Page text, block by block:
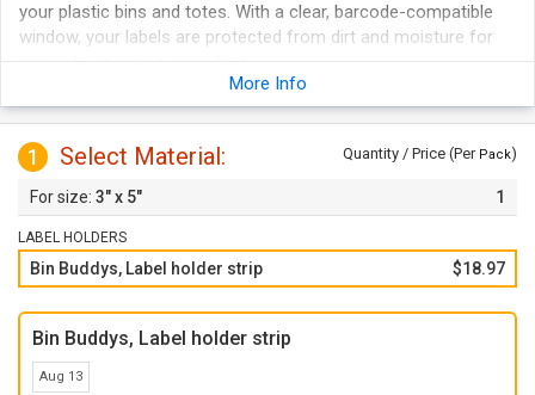
your plastic bins and totes. With a clear, barcode-compatible
window, your labels are protected from dirt and moisture for
Features a self-adhesive back that adheres to Plastic Or
Metal Containers.
Quick and easy means Of changing labels every time the
contents of a storage container changes--Just Re-Print The
Laser / Ink Jet Compatible Paper Cards (Included) and Re-
Insert.
Inserts are on 8½" x 11", pre-perforated laser stock with
simple printing instructions for standard word processing
programs.
More Info
1 Select Material: Quantity / Price (Per Pack)
3" x 5" 1
LABEL HOLDERS
Bin Buddys, Label holder strip $18.97
Bin Buddys, Label holder strip
Aug 13